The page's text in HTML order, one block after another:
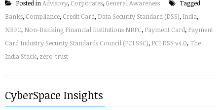
Posted inAdvisory, Corporates, General Awareness
Tagged
Banks, Compliance, Credit Card, Data Security Standard (DSS), India,
NBFC, Non-Banking Financial Institutions NBFC, Payment Card, Payment
Card Industry Security Standards Council (PCI SSC), PCI DSS v4.0, The
India Stack, zero-trust
CyberSpace Insights